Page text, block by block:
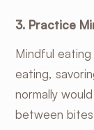
3. Practice
Mindful
eating,
normally
between